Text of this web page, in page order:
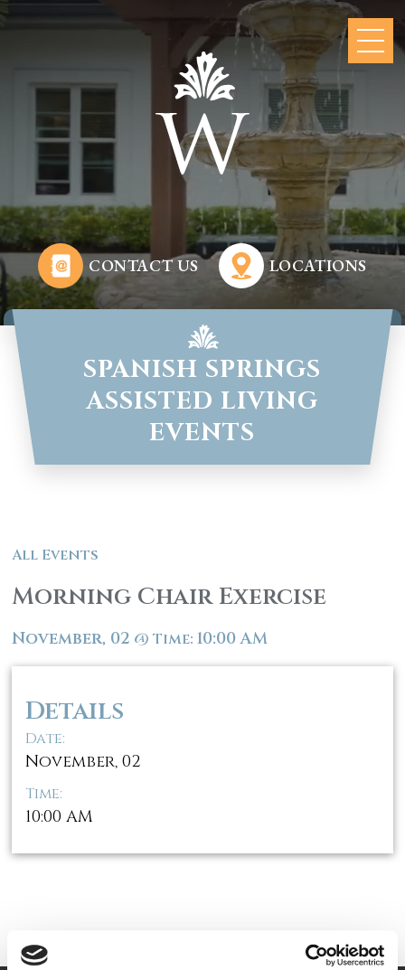
CONTACT US LOCATIONS
SPANISH SPRINGS
ASSISTED LIVING
EVENTS
All Events
Morning Chair Exercise
November, 02 @Time: 10:00 AM
Details
Date:
November, 02
Time:
10:00 AM